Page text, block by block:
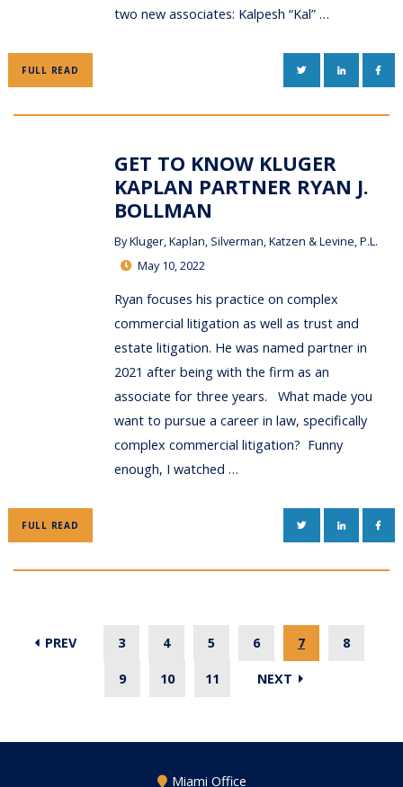
two new associates: Kalpesh “Kal” …
FULL READ TWITTERLINKEDIN
GET TO KNOW KLUGER
KAPLAN PARTNER RYAN J.
BOLLMAN
ByKluger, Kaplan, Silverman, Katzen & Levine, P.L.
May 10, 2022
Ryan focuses his practice on complex
commercial litigation as well as trust and
estate litigation. He was named partner in
2021 after being with the firm as an
associate for three years. What made you
want to pursue a career in law, specifically
complex commercial litigation? Funny
enough, I watched …
FULL READ TWITTERLINKEDIN
PREV 3 4 5 6 7 8
9 10 11 NEXT
Miami Office